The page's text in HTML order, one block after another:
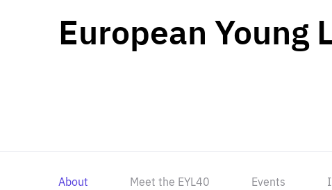
European Young
About Meet the EYL40 Events